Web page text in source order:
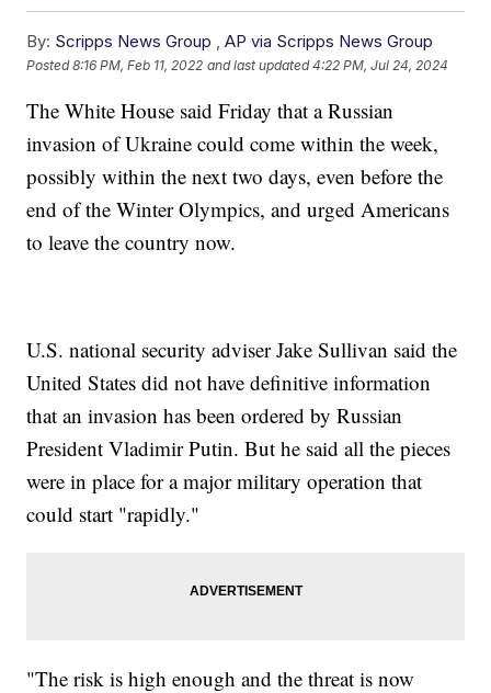
By: Scripps News Group ,AP via Scripps News Group
Posted8:16 PM, Feb 11, 2022 and last updated 4:22 PM, Jul 24, 2024
The White House said Friday that a Russian
invasion of Ukraine could come within the week,
possibly within the next two days, even before the
end of the Winter Olympics, and urged Americans
to leave the country now.
U.S. national security adviser Jake Sullivan said the
United States did not have definitive information
that an invasion has been ordered by Russian
President Vladimir Putin. But he said all the pieces
were in place for a major military operation that
could start "rapidly."
"The risk is high enough and the threat is now